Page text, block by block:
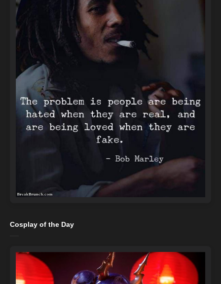
Cosplay of the Day